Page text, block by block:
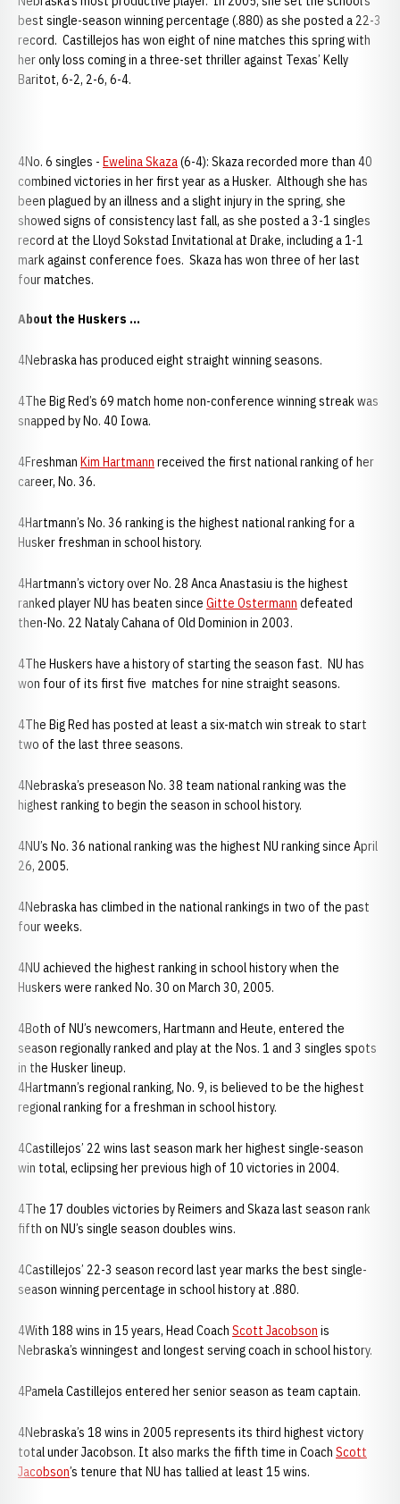
best single-season winning percentage (.880) as she posted a 22-3
record. Castillejos has won eight of nine matches this spring with
her only loss coming in a three-set thriller against Texas’ Kelly
Baritot, 6-2, 2-6, 6-4.
4No. 6 singles - Ewelina Skaza(6-4): Skaza recorded more than 40
combined victories in her first year as a Husker. Although she has
been plagued by an illness and a slight injury in the spring, she
showed signs of consistency last fall, as she posted a 3-1 singles
record at the Lloyd Sokstad Invitational at Drake, including a 1-1
mark against conference foes. Skaza has won three of her last
four matches.
About the Huskers ...
4Nebraska has produced eight straight winning seasons.
4The Big Red’s 69 match home non-conference winning streak was
snapped by No. 40 Iowa.
4Freshman Kim Hartmann received the first national ranking of her
career, No. 36.
4Hartmann’s No. 36 ranking is the highest national ranking for a
Husker freshman in school history.
4Hartmann’s victory over No. 28 Anca Anastasiu is the highest
ranked player NU has beaten since Gitte Ostermann defeated
then-No. 22 Nataly Cahana of Old Dominion in 2003.
4The Huskers have a history of starting the season fast. NU has
won four of its first five matches for nine straight seasons.
4The Big Red has posted at least a six-match win streak to start
two of the last three seasons.
4Nebraska’s preseason No. 38 team national ranking was the
highest ranking to begin the season in school history.
4NU’s No. 36 national ranking was the highest NU ranking since April
26, 2005.
4Nebraska has climbed in the national rankings in two of the past
four weeks.
4NU achieved the highest ranking in school history when the
Huskers were ranked No. 30 on March 30, 2005.
4Both of NU’s newcomers, Hartmann and Heute, entered the
season regionally ranked and play at the Nos. 1 and 3 singles spots
in the Husker lineup.
4Hartmann’s regional ranking, No. 9, is believed to be the highest
regional ranking for a freshman in school history.
4Castillejos’ 22 wins last season mark her highest single-season
win total, eclipsing her previous high of 10 victories in 2004.
4The 17 doubles victories by Reimers and Skaza last season rank
fifth on NU’s single season doubles wins.
4Castillejos’ 22-3 season record last year marks the best single-
season winning percentage in school history at .880.
4With 188 wins in 15 years, Head Coach Scott Jacobson is
Nebraska’s winningest and longest serving coach in school history.
4Pamela Castillejos entered her senior season as team captain.
4Nebraska’s 18 wins in 2005 represents its third highest victory
total under Jacobson. It also marks the fifth time in Coach Scott
Jacobson’s tenure that NU has tallied at least 15 wins.